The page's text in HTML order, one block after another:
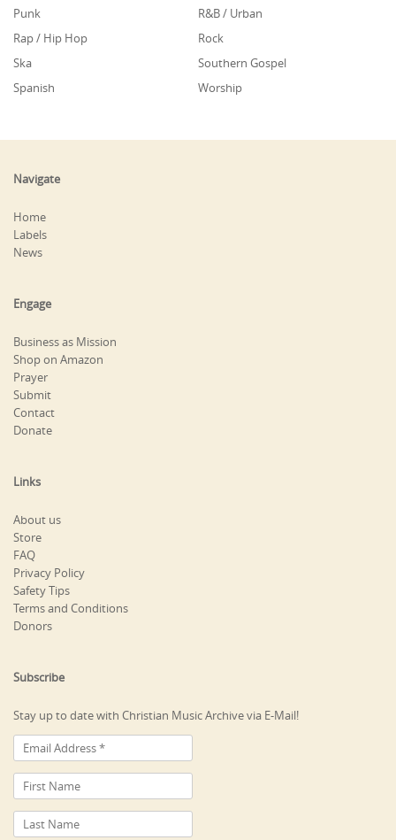
Punk
R&B / Urban
Rap / Hip Hop
Rock
Ska
Southern Gospel
Spanish
Worship
Navigate
Home
Labels
News
Engage
Business as Mission
Shop on Amazon
Prayer
Submit
Contact
Donate
Links
About us
Store
FAQ
Privacy Policy
Safety Tips
Terms and Conditions
Donors
Subscribe
Stay up to date with Christian Music Archive via E-Mail!